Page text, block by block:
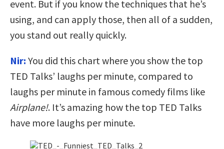
event. But if you know the techniques that he’s
using, and can apply those, then all of a sudden,
you stand out really quickly.
Nir: You did this chart where you show the top
TED Talks’ laughs per minute, compared to
laughs per minute in famous comedy films like
Airplane!. It’s amazing how the top TED Talks
have more laughs per minute.